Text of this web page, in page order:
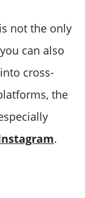
not the only
can also
cross-
the
.